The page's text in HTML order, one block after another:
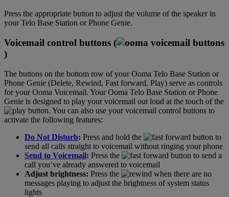
Press the appropriate button to adjust the volume of the speaker in
your Telo Base Station or Phone Genie.
Voicemail control buttons (
)
The buttons on the bottom row of your Ooma Telo Base Station or
Phone Genie (Delete, Rewind, Fast forward, Play) serve as controls
for your Ooma Voicemail. Your Ooma Telo Base Station or Phone
Genie is designed to play your voicemail out loud at the touch of the
button. You can also use your voicemail control buttons to
activate the following features:
Do Not Disturb: Press and hold the
button to
send all calls straight to voicemail without ringing your phone
Send to Voicemail: Press the
button to send a
call you’ve already answered to voicemail
Adjust brightness: Press the
when there are no
messages playing to adjust the brightness of system status
lights